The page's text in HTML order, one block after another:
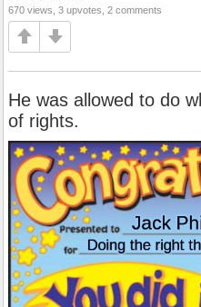
670 views, 3 upvotes, 2 comments
He was allowed to do
of rights.